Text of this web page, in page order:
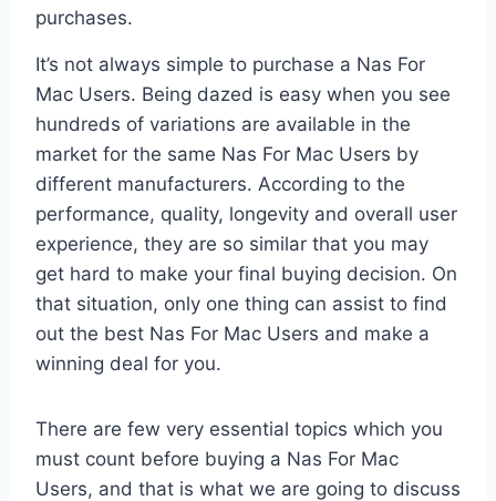
purchases.
It’s not always simple to purchase a Nas For
Mac Users. Being dazed is easy when you see
hundreds of variations are available in the
market for the same Nas For Mac Users by
different manufacturers. According to the
performance, quality, longevity and overall user
experience, they are so similar that you may
get hard to make your final buying decision. On
that situation, only one thing can assist to find
out the best Nas For Mac Users and make a
winning deal for you.
There are few very essential topics which you
must count before buying a Nas For Mac
Users, and that is what we are going to discuss